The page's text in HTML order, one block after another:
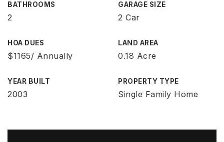
BATHROOMS
2
GARAGE SIZE
2 Car
HOA DUES
$1165/ Annually
LAND AREA
0.18 Acre
YEAR BUILT
2003
PROPERTY TYPE
Single Family Home